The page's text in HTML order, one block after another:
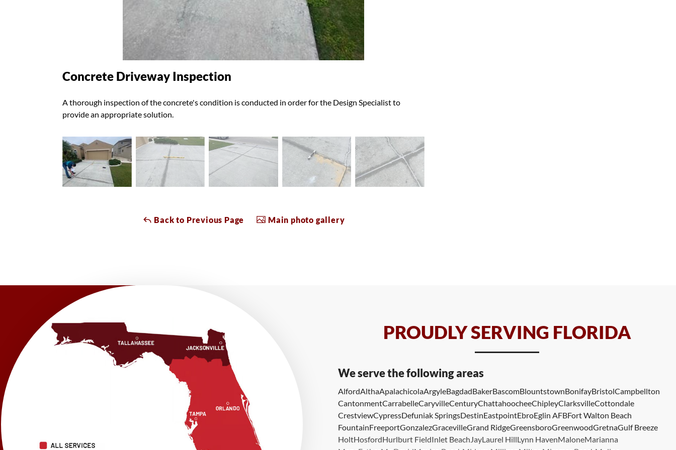
Concrete Driveway Inspection
A thorough inspection of the concrete's condition is conducted in order for the Design Specialist to
provide an appropriate solution.
Back to Previous Page Main photo gallery
PROUDLY SERVING FLORIDA
We serve the following areas
AlfordAlthaApalachicolaArgyleBagdadBakerBascomBlountstownBonifayBristolCampbellton
CantonmentCarrabelleCaryvilleCenturyChattahoocheeChipleyClarksvilleCottondale
CrestviewCypressDefuniak SpringsDestinEastpointEbroEglin AFBFort Walton Beach
FountainFreeportGonzalezGracevilleGrand RidgeGreensboroGreenwoodGretnaGulf Breeze
HoltHosfordHurlburt FieldInlet BeachJayLaurel HillLynn HavenMaloneMarianna